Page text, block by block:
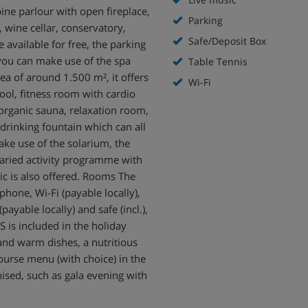
parlour with open fireplace,
cellar, conservatory,
available for free, the parking
can make use of the spa
of around 1.500 m², it offers
fitness room with cardio
sauna, relaxation room,
fountain which can all
use of the solarium, the
activity programme with
is also offered. Rooms The
Wi-Fi (payable locally),
locally) and safe (incl.),
is included in the holiday
warm dishes, a nutritious
menu (with choice) in the
such as gala evening with
Parking
Safe/Deposit Box
Table Tennis
Wi-Fi